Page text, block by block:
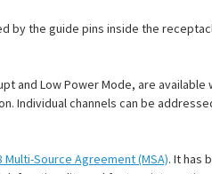
by the guide pins inside the
and Low Power Mode, are available
Individual channels can be
Multi-Source Agreement (MSA). It has